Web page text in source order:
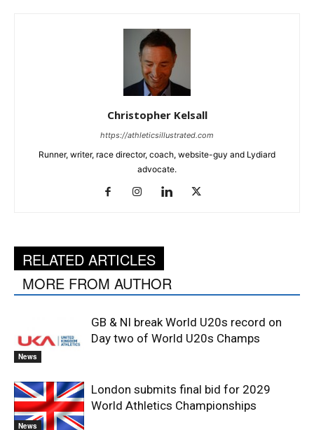
Christopher Kelsall
https://athleticsillustrated.com
Runner, writer, race director, coach, website-guy and Lydiard
advocate.
RELATED ARTICLES
MORE FROM AUTHOR
News
GB & NI break World U20s record on
Day two of World U20s Champs
News
London submits final bid for 2029
World Athletics Championships